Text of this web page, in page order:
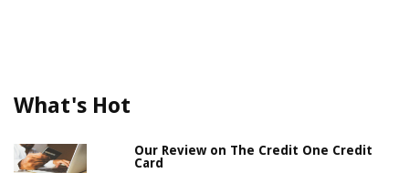
What's Hot
Our Review on The Credit One Credit
Card